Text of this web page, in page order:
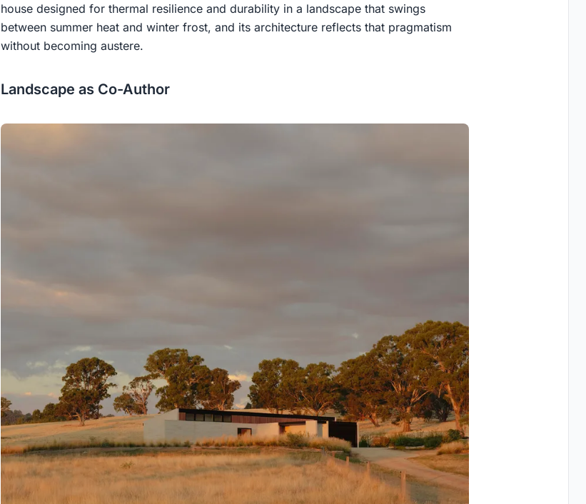
house designed for thermal resilience and durability in a landscape that swings
between summer heat and winter frost, and its architecture reflects that pragmatism
without becoming austere.
Landscape as Co-Author